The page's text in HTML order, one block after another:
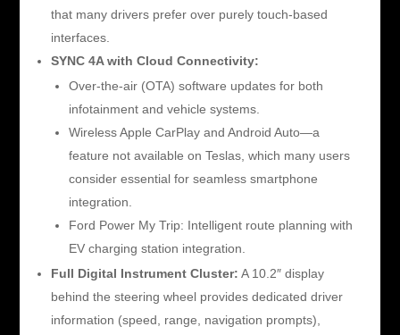
that many drivers prefer over purely touch-based
interfaces.
SYNC 4A with Cloud Connectivity:
Over-the-air (OTA) software updates for both
infotainment and vehicle systems.
Wireless Apple CarPlay and Android Auto—a
feature not available on Teslas, which many users
consider essential for seamless smartphone
integration.
Ford Power My Trip: Intelligent route planning with
EV charging station integration.
Full Digital Instrument Cluster: A 10.2″ display
behind the steering wheel provides dedicated driver
information (speed, range, navigation prompts),